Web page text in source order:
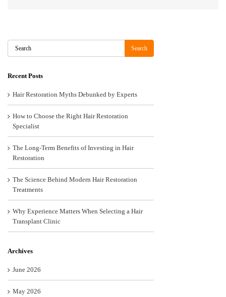
Search
Search
Recent Posts
Hair Restoration Myths Debunked by Experts
How to Choose the Right Hair Restoration
Specialist
The Long-Term Benefits of Investing in Hair
Restoration
The Science Behind Modern Hair Restoration
Treatments
Why Experience Matters When Selecting a Hair
Transplant Clinic
Archives
June 2026
May 2026